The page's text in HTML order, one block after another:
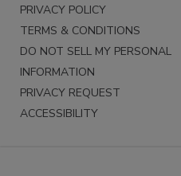
PRIVACY POLICY
TERMS & CONDITIONS
DO NOT SELL MY PERSONAL
INFORMATION
PRIVACY REQUEST
ACCESSIBILITY